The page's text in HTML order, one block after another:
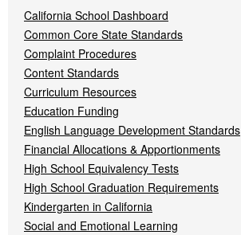
California School Dashboard
Common Core State Standards
Complaint Procedures
Content Standards
Curriculum Resources
Education Funding
English Language Development Standards
Financial Allocations & Apportionments
High School Equivalency Tests
High School Graduation Requirements
Kindergarten in California
Social and Emotional Learning